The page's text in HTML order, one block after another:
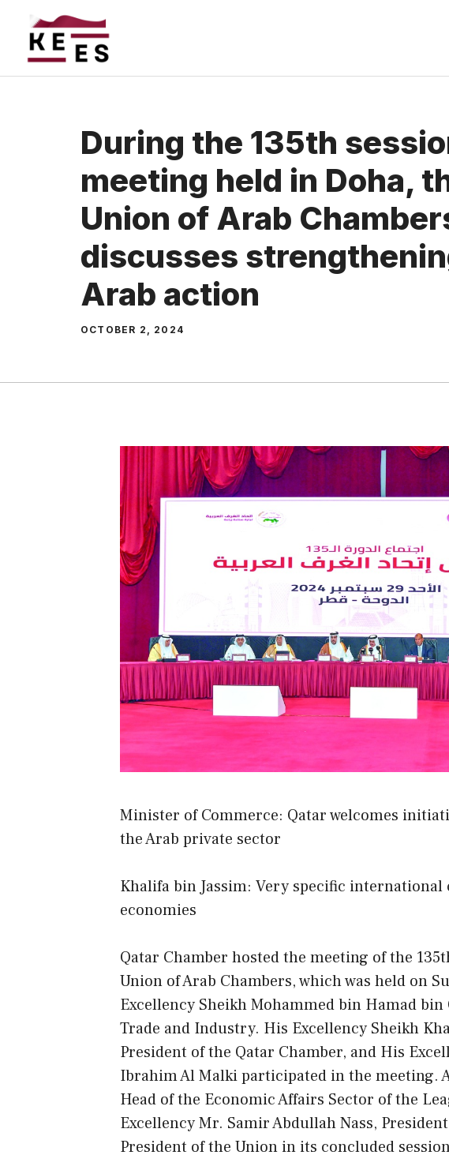
content
During the 135th
meeting held in Doha,
Union of Arab
discusses
Arab action
OCTOBER 2, 2024
Minister of Commerce: Qatar welcomes
the Arab private sector
Khalifa bin Jassim: Very specific
economies
Qatar Chamber hosted the meeting of the
Union of Arab Chambers, which was held on
Excellency Sheikh Mohammed bin Hamad
Trade and Industry. His Excellency Sheikh
President of the Qatar Chamber, and His
Ibrahim Al Malki participated in the meeting.
Head of the Economic Affairs Sector of the
Excellency Mr. Samir Abdullah Nass,
President of the Union in its concluded